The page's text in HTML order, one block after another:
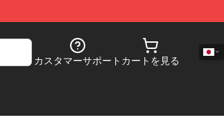
カスタマーサポート カートを見る